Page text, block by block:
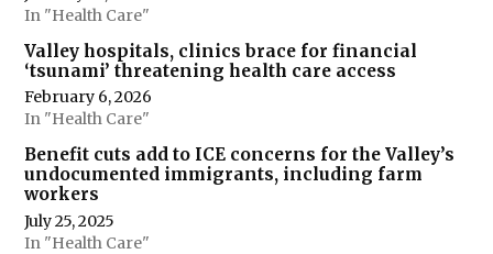
In "Health Care"
Valley hospitals, clinics brace for financial
‘tsunami’ threatening health care access
February 6, 2026
In "Health Care"
Benefit cuts add to ICE concerns for the Valley’s
undocumented immigrants, including farm
workers
July 25, 2025
In "Health Care"